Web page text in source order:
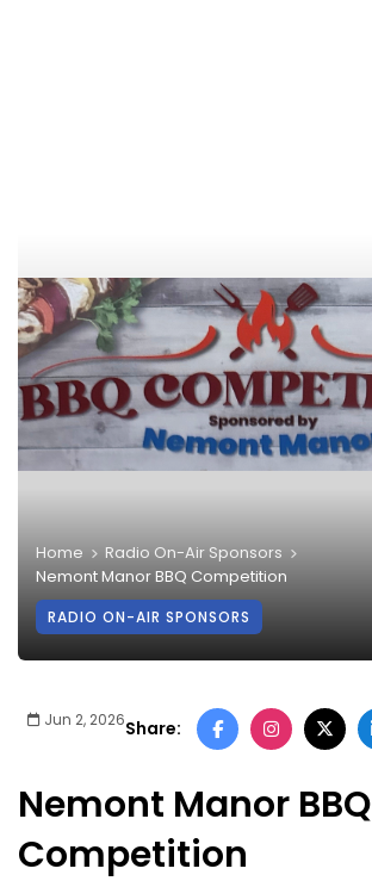
Home
Radio On-Air Sponsors
Nemont Manor BBQ Competition
RADIO ON-AIR SPONSORS
Jun 2, 2026Share:
Nemont Manor BBQ
Competition